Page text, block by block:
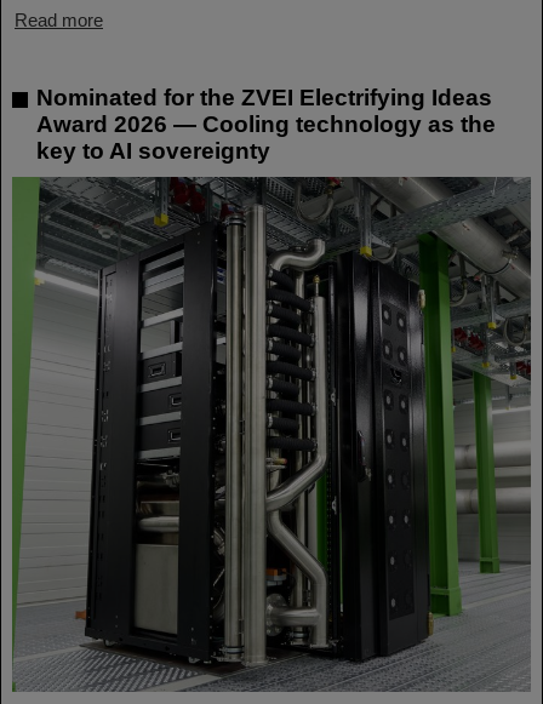
Read more
Nominated for the ZVEI Electrifying Ideas
Award 2026 — Cooling technology as the
key to AI sovereignty